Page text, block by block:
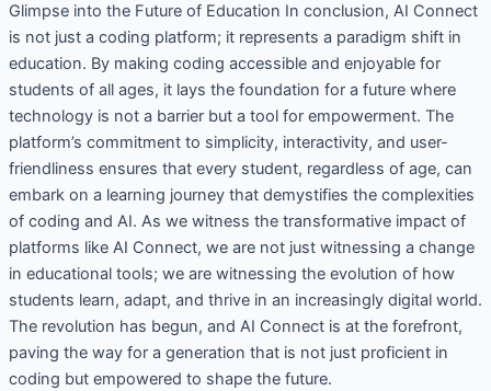
Glimpse into the Future of Education In conclusion, AI Connect
is not just a coding platform; it represents a paradigm shift in
education. By making coding accessible and enjoyable for
students of all ages, it lays the foundation for a future where
technology is not a barrier but a tool for empowerment. The
platform’s commitment to simplicity, interactivity, and user-
friendliness ensures that every student, regardless of age, can
embark on a learning journey that demystifies the complexities
of coding and AI. As we witness the transformative impact of
platforms like AI Connect, we are not just witnessing a change
in educational tools; we are witnessing the evolution of how
students learn, adapt, and thrive in an increasingly digital world.
The revolution has begun, and AI Connect is at the forefront,
paving the way for a generation that is not just proficient in
coding but empowered to shape the future.